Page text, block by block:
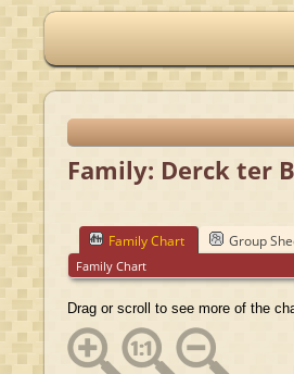
Family: Derck ter
Family Chart Group
Family Chart
Drag or scroll to see more of the